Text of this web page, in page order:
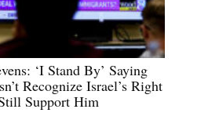
‘I Stand By’ Saying
Recognize Israel’s Right
Support Him